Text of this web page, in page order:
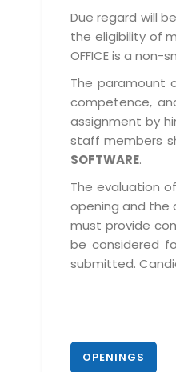
Due regard will
the eligibility of
OFFICE is a non-
The paramount
competence,
assignment by
staff members
SOFTWARE.
The evaluation
opening and the
must provide
be considered
submitted.
OPENINGS